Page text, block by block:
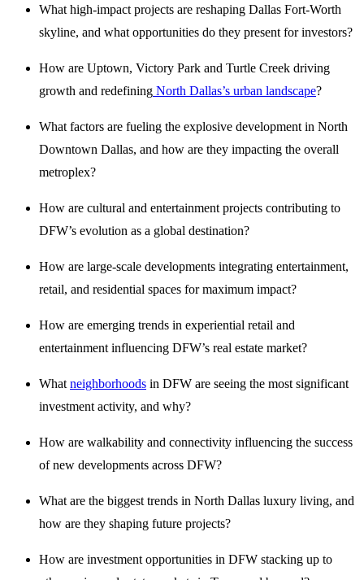
What high-impact projects are reshaping Dallas Fort-Worth
skyline, and what opportunities do they present for investors?
How are Uptown, Victory Park and Turtle Creek driving
growth and redefining North Dallas’s urban landscape?
What factors are fueling the explosive development in North
Downtown Dallas, and how are they impacting the overall
metroplex?
How are cultural and entertainment projects contributing to
DFW’s evolution as a global destination?
How are large-scale developments integrating entertainment,
retail, and residential spaces for maximum impact?
How are emerging trends in experiential retail and
entertainment influencing DFW’s real estate market?
What neighborhoods in DFW are seeing the most significant
investment activity, and why?
How are walkability and connectivity influencing the success
of new developments across DFW?
What are the biggest trends in North Dallas luxury living, and
how are they shaping future projects?
How are investment opportunities in DFW stacking up to